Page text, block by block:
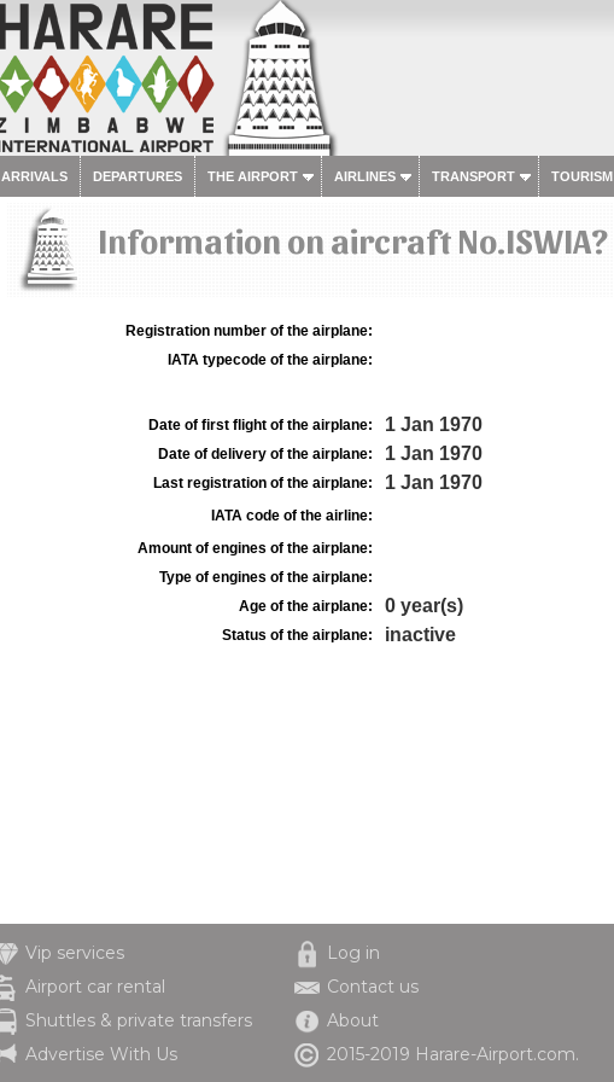
ARRIVALS DEPARTURES THE AIRPORT AIRLINES TRANSPORT TOURISM
Information on aircraft No.ISWIA?
Registration number of the airplane:
IATA typecode of the airplane:
Date of first flight of the airplane: 1 Jan 1970
Date of delivery of the airplane: 1 Jan 1970
Last registration of the airplane: 1 Jan 1970
IATA code of the airline:
Amount of engines of the airplane:
Type of engines of the airplane:
Age of the airplane:
0 year(s)
Status of the airplane: inactive
Vip services
Airport car rental
Shuttles & private transfers
Advertise With Us
Log in
Contact us
About
2015-2019 Harare-Airport.com.